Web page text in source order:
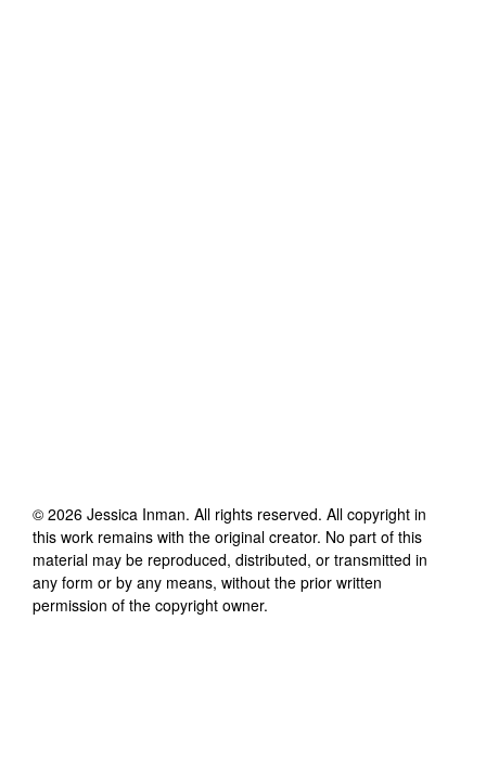
© 2026 Jessica Inman. All rights reserved. All copyright in
this work remains with the original creator. No part of this
material may be reproduced, distributed, or transmitted in
any form or by any means, without the prior written
permission of the copyright owner.